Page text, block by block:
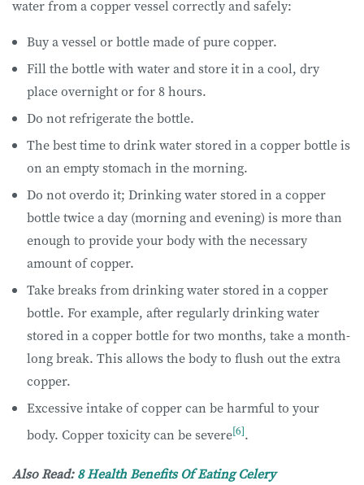
water from a copper vessel correctly and safely:
Buy a vessel or bottle made of pure copper.
Fill the bottle with water and store it in a cool, dry
place overnight or for 8 hours.
Do not refrigerate the bottle.
The best time to drink water stored in a copper bottle is
on an empty stomach in the morning.
Do not overdo it; Drinking water stored in a copper
bottle twice a day (morning and evening) is more than
enough to provide your body with the necessary
amount of copper.
Take breaks from drinking water stored in a copper
bottle. For example, after regularly drinking water
stored in a copper bottle for two months, take a month-
long break. This allows the body to flush out the extra
copper.
Excessive intake of copper can be harmful to your
body. Copper toxicity can be severe[6].
Also Read:8 Health Benefits Of Eating Celery